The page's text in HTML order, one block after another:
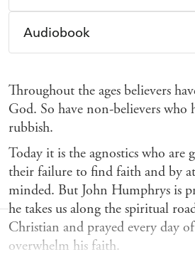
Amazon Kindle
Audiobook
Throughout the ages believers
God. So have non-believers who
rubbish.
Today it is the agnostics who are
their failure to find faith and by
minded. But John Humphrys is
he takes us along the spiritual
Christian and prayed every day
overwhelm his faith.